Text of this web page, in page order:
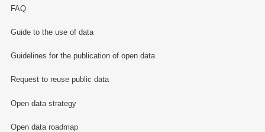
FAQ
Guide to the use of data
Guidelines for the publication of open data
Request to reuse public data
Open data strategy
Open data roadmap